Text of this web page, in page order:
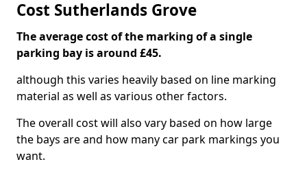
Cost Sutherlands Grove
The average cost of the marking of a single
parking bay is around £45.
although this varies heavily based on line marking
material as well as various other factors.
The overall cost will also vary based on how large
the bays are and how many car park markings you
want.